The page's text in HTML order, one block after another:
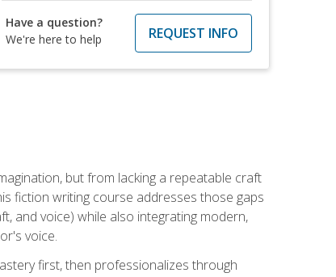
Have a question?
We're here to help
REQUEST INFO
but from lacking a repeatable craft
fiction writing course addresses those gaps
and voice) while also integrating modern,
voice.
first, then professionalizes through